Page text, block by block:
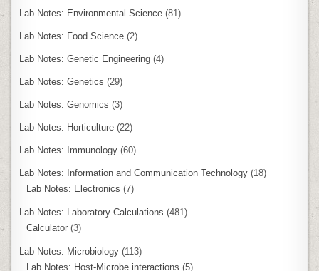
Lab Notes: Environmental Science (81)
Lab Notes: Food Science (2)
Lab Notes: Genetic Engineering (4)
Lab Notes: Genetics (29)
Lab Notes: Genomics (3)
Lab Notes: Horticulture (22)
Lab Notes: Immunology (60)
Lab Notes: Information and Communication Technology (18)
Lab Notes: Electronics (7)
Lab Notes: Laboratory Calculations (481)
Calculator (3)
Lab Notes: Microbiology (113)
Lab Notes: Host-Microbe interactions (5)